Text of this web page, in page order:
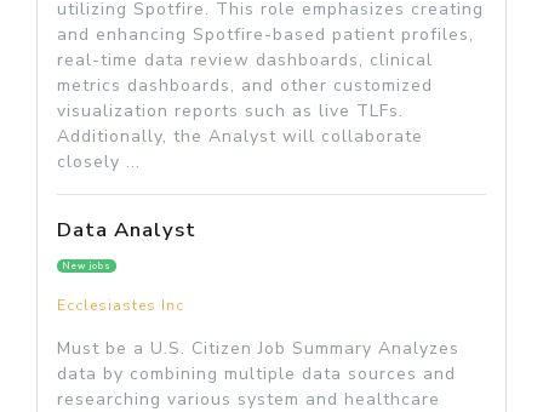
utilizing Spotfire. This role emphasizes creating
and enhancing Spotfire-based patient profiles,
real-time data review dashboards, clinical
metrics dashboards, and other customized
visualization reports such as live TLFs.
Additionally, the Analyst will collaborate
closely ...
Data Analyst
New jobs
Ecclesiastes Inc
Must be a U.S. Citizen Job Summary Analyzes
data by combining multiple data sources and
researching various system and healthcare